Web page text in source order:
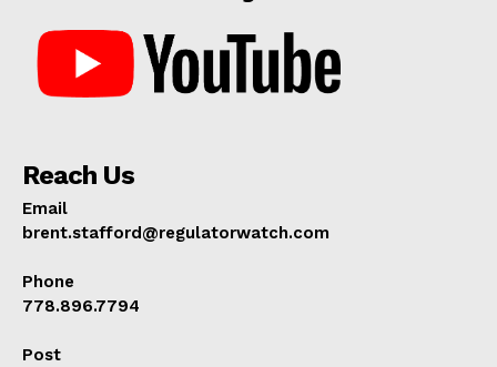
Reach Us
Email
brent.stafford@regulatorwatch.com
Phone
778.896.7794
Post